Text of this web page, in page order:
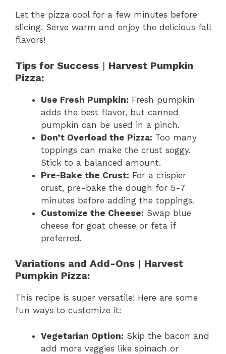
Let the pizza cool for a few minutes before
slicing. Serve warm and enjoy the delicious fall
flavors!
Tips for Success | Harvest Pumpkin
Pizza:
Use Fresh Pumpkin: Fresh pumpkin
adds the best flavor, but canned
pumpkin can be used in a pinch.
Don’t Overload the Pizza: Too many
toppings can make the crust soggy.
Stick to a balanced amount.
Pre-Bake the Crust: For a crispier
crust, pre-bake the dough for 5-7
minutes before adding the toppings.
Customize the Cheese: Swap blue
cheese for goat cheese or feta if
preferred.
Variations and Add-Ons | Harvest
Pumpkin Pizza:
This recipe is super versatile! Here are some
fun ways to customize it:
Vegetarian Option: Skip the bacon and
add more veggies like spinach or